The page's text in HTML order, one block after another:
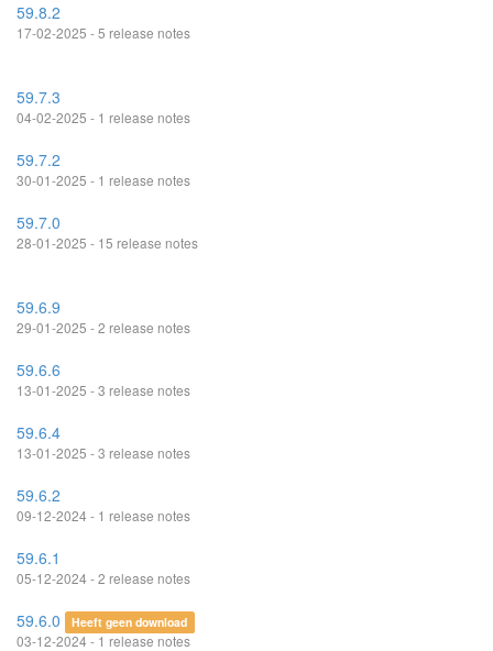
59.8.2
17-02-2025 - 5 release notes
59.7.3
04-02-2025 - 1 release notes
59.7.2
30-01-2025 - 1 release notes
59.7.0
28-01-2025 - 15 release notes
59.6.9
29-01-2025 - 2 release notes
59.6.6
13-01-2025 - 3 release notes
59.6.4
13-01-2025 - 3 release notes
59.6.2
09-12-2024 - 1 release notes
59.6.1
05-12-2024 - 2 release notes
59.6.0 Heeft geen download
03-12-2024 - 1 release notes